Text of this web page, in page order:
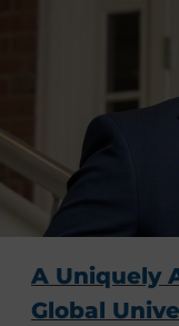
A Uniquely
Global